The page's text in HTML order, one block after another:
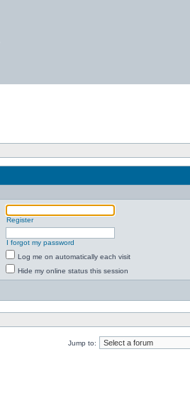
Register
I forgot my password
Log me on automatically each visit
Hide my online status this session
Jump to: